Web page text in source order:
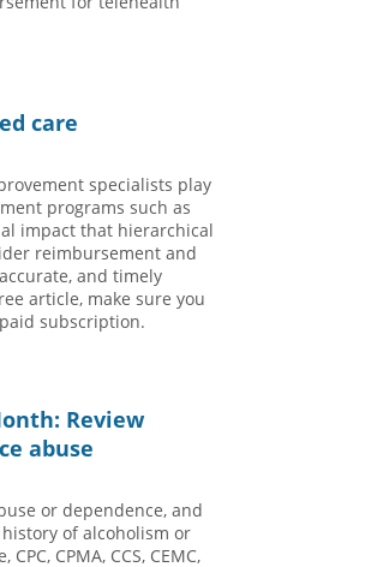
care
specialists play
programs such as
impact that hierarchical
reimbursement and
and timely
article, make sure you
subscription.
Review
abuse
or dependence, and
of alcoholism or
CPMA, CCS, CEMC,